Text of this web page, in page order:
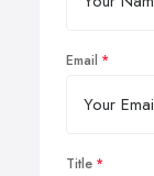
Email
Title